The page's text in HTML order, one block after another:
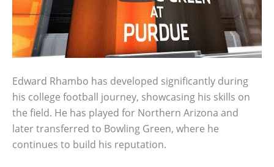
Edward Rhambo has developed significantly during
his college football journey, showcasing his skills on
the field. He has played for Northern Arizona and
later transferred to Bowling Green, where he
continues to build his reputation.